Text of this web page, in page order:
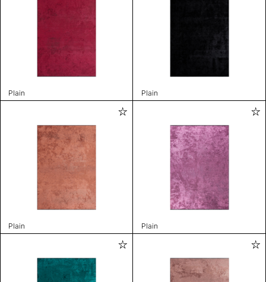
Plain Plain
Plain Plain